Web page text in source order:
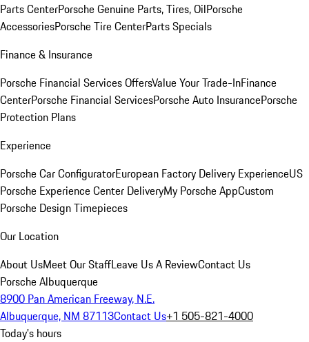
Parts CenterPorsche Genuine Parts, Tires, OilPorsche
AccessoriesPorsche Tire CenterParts Specials
Finance & Insurance
Porsche Financial Services OffersValue Your Trade-InFinance
CenterPorsche Financial ServicesPorsche Auto InsurancePorsche
Protection Plans
Experience
Porsche Car ConfiguratorEuropean Factory Delivery ExperienceUS
Porsche Experience Center DeliveryMy Porsche AppCustom
Porsche Design Timepieces
Our Location
About UsMeet Our StaffLeave Us A ReviewContact Us
Porsche Albuquerque
8900 Pan American Freeway, N.E.
Albuquerque, NM 87113Contact Us+1 505-821-4000
Today's hours